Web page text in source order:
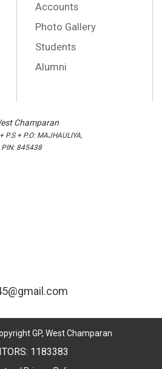
Accounts
Photo Gallery
Students
Alumni
Champaran
P.S + P.O: MAJHAULIYA,
PIN: 845438
GP, West Champaran
1183383